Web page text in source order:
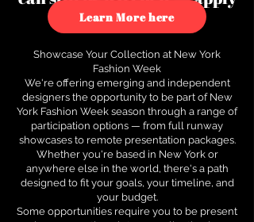
to see how.
Learn More here
Showcase Your Collection at New York
Fashion Week
We're offering emerging and independent
designers the opportunity to be part of New
York Fashion Week season through a range of
participation options — from full runway
showcases to remote presentation packages.
Whether you're based in New York or
anywhere else in the world, there's a path
designed to fit your goals, your timeline, and
your budget.
Some opportunities require you to be present